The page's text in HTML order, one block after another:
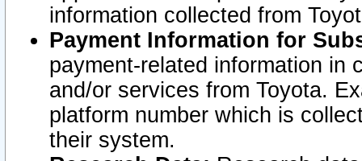
information collected from
Payment Information for
payment-related information in
and/or services from Toyota.
platform number which is
their system.